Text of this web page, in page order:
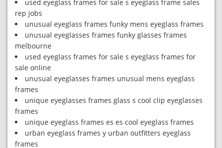
used eyeglass frames for sale s eyeglass frame sales
rep jobs
unusual eyeglass frames funky mens eyeglass frames
unusual eyeglasses frames funky glasses frames
melbourne
used eyeglass frames for sale s eyeglass frames for
sale online
unusual eyeglasses frames unusual mens eyeglass
frames
unique eyeglasses frames glass s cool clip eyeglasses
frames
unique eyeglass frames es es cool eyeglass frames
urban eyeglass frames y urban outfitters eyeglass
frames